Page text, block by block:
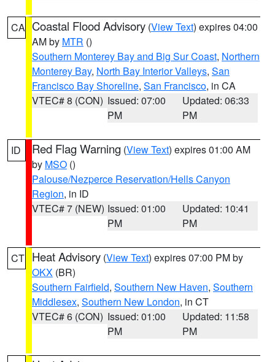
CA Coastal Flood Advisory (View Text) expires 04:00
AM by MTR ()
Southern Monterey Bay and Big Sur Coast, Northern
Monterey Bay, North Bay Interior Valleys, San
Francisco Bay Shoreline, San Francisco, in CA
VTEC# 8 (CON) Issued: 07:00
PM
Updated: 06:33
PM
ID Red Flag Warning (View Text) expires 01:00 AM
by MSO ()
Palouse/Nezperce Reservation/Hells Canyon
Region, in ID
VTEC# 7 (NEW) Issued: 01:00
PM
Updated: 10:41
PM
CT Heat Advisory (View Text) expires 07:00 PM by
OKX (BR)
Southern Fairfield, Southern New Haven, Southern
Middlesex, Southern New London, in CT
VTEC# 6 (CON) Issued: 01:00
PM
Updated: 11:58
PM